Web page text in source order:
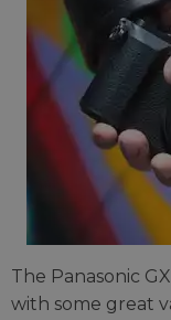
The Panasonic
with some great